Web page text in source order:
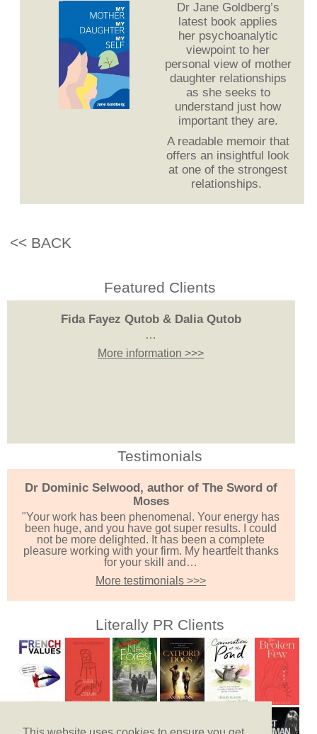
Dr Jane Goldberg’s
latest book applies
her psychoanalytic
viewpoint to her
personal view of mother
daughter relationships
as she seeks to
understand just how
important they are.
A readable memoir that
offers an insightful look
at one of the strongest
relationships.
<< BACK
Featured Clients
Fida Fayez Qutob & Dalia Qutob
…
More information >>>
Testimonials
Dr Dominic Selwood, author of The Sword of
Moses
"Your work has been phenomenal. Your energy has
been huge, and you have got super results. I could
not be more delighted. It has been a complete
pleasure working with your firm. My heartfelt thanks
for your skill and…
More testimonials >>>
Literally PR Clients